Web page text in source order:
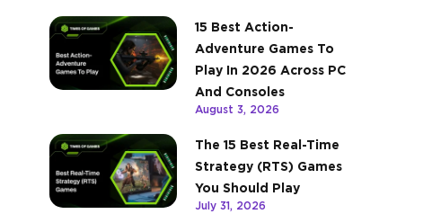
15 Best Action-
Adventure Games To
Play In 2026 Across PC
And Consoles
August 3, 2026
The 15 Best Real-Time
Strategy (RTS) Games
You Should Play
July 31, 2026